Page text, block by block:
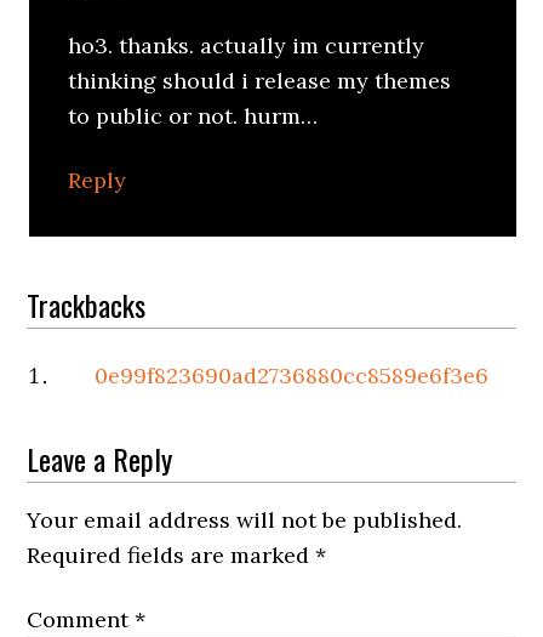
ho3. thanks. actually im currently
thinking should i release my themes
to public or not. hurm…
Reply
Trackbacks
0e99f823690ad2736880cc8589e6f3e6
Leave a Reply
Your email address will not be published.
Required fields are marked*
Comment*